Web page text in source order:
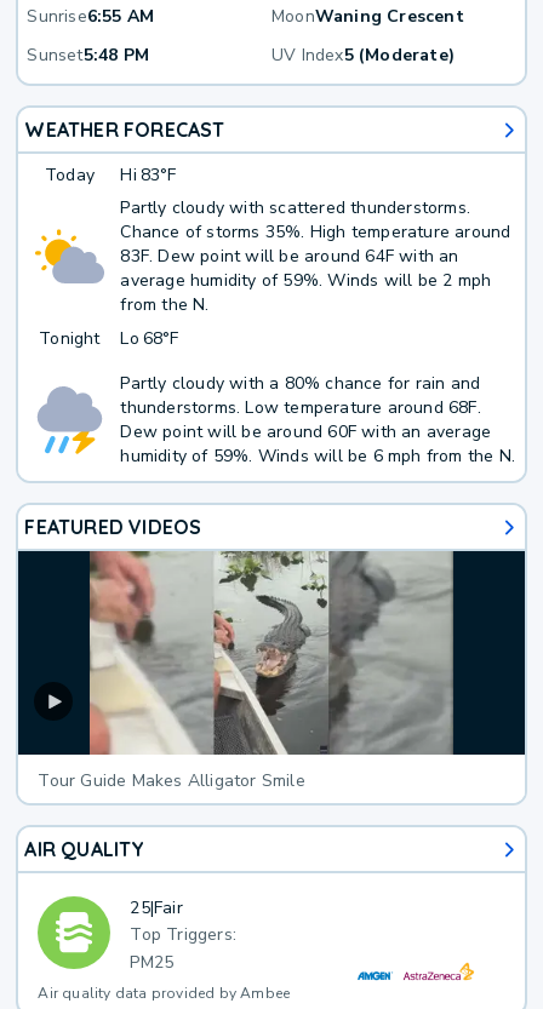
Sunrise6:55 AM MoonWaning Crescent
Sunset5:48 PM UV Index5 (Moderate)
WEATHER FORECAST
Today Hi 83°F
Partly cloudy with scattered thunderstorms.
Chance of storms 35%. High temperature around
83F. Dew point will be around 64F with an
average humidity of 59%. Winds will be 2 mph
from the N.
Tonight
Lo 68°F
Partly cloudy with a 80% chance for rain and
thunderstorms. Low temperature around 68F.
Dew point will be around 60F with an average
humidity of 59%. Winds will be 6 mph from the N.
FEATURED VIDEOS
Tour Guide Makes Alligator Smile
AIR QUALITY
25|Fair
Top Triggers:
PM25
Air quality data provided by Ambee